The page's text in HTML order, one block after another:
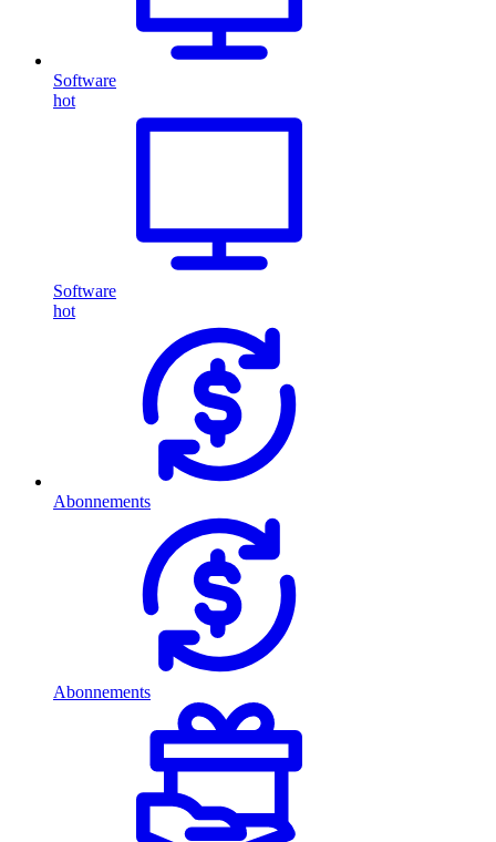
Software
hot
Software
hot
Abonnements
Abonnements